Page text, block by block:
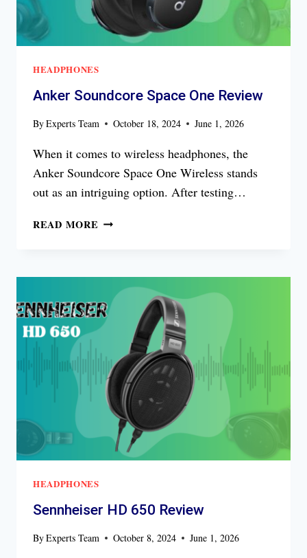
HEADPHONES
Anker Soundcore Space One Review
ByExperts Team October 18, 2024 June 1, 2026
When it comes to wireless headphones, the
Anker Soundcore Space One Wireless stands
out as an intriguing option. After testing…
READ MORE ANKER
REVIEW
HEADPHONES
Sennheiser HD 650 Review
ByExperts Team October 8, 2024 June 1, 2026